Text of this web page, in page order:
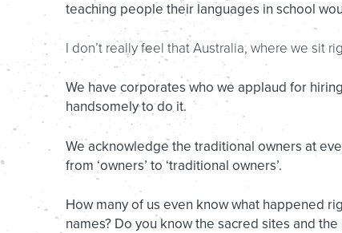
teaching people their languages in school
I don’t really feel that Australia, where we sit
We have corporates who we applaud for
handsomely to do it.
We acknowledge the traditional owners at
from ‘owners’ to ‘traditional owners’.
How many of us even know what happened
names? Do you know the sacred sites and the